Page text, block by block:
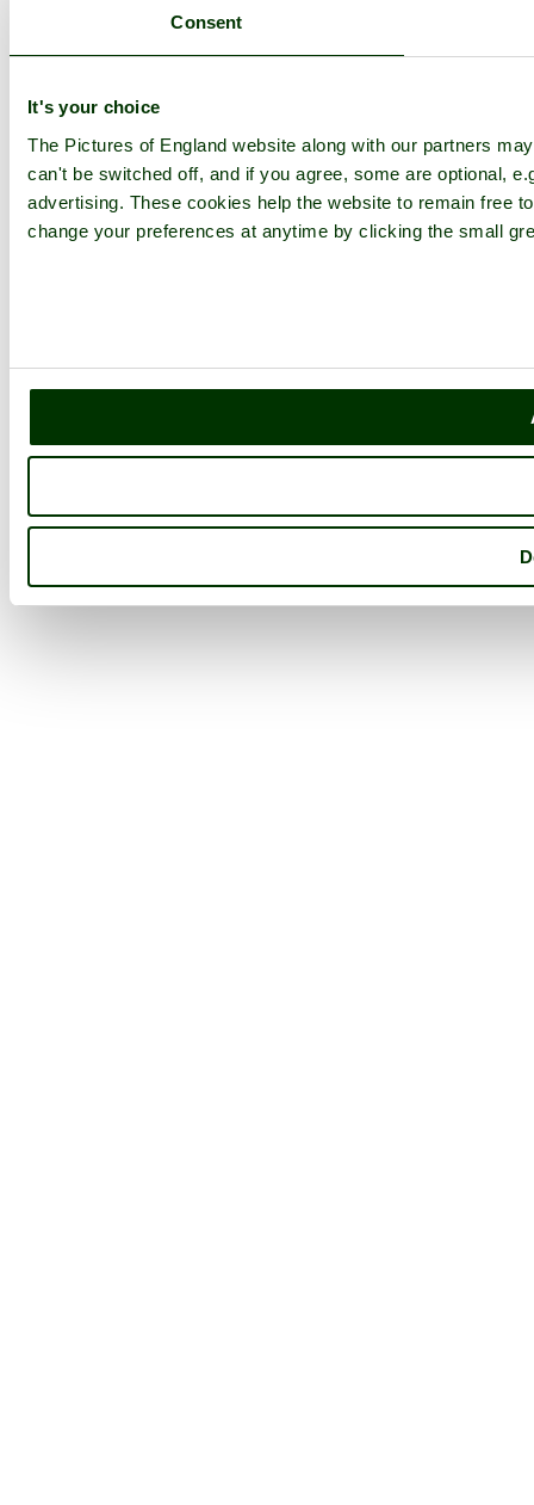
Consent
It's your choice
The Pictures of England website along with our partners
can't be switched off, and if you agree, some are optional,
advertising. These cookies help the website to remain free
change your preferences at anytime by clicking the small